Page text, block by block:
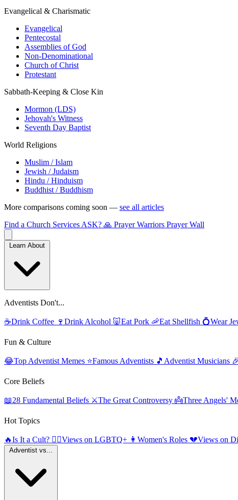
Evangelical & Charismatic
Evangelical
Pentecostal
Assemblies of God
Non-Denominational
Church of Christ
Protestant
Sabbath-Keeping & Close Kin
Mormon (LDS)
Jehovah's Witness
Seventh Day Baptist
World Religions
Muslim / Islam
Jewish / Judaism
Hindu / Hinduism
Buddhist / Buddhism
More comparisons coming soon — see all articles
Find a Church Services ASK? 🙏 Prayer Warriors Prayer Wall
Adventists Don't...
☕Drink Coffee 🍷 Drink Alcohol 🐷Eat Pork 🦐Eat Shellfish 💍Wear
Fun & Culture
😂Top Adventist Memes ⭐Famous Adventists 🎵 Adventist Musicians
Core Beliefs
📖28 Fundamental Beliefs ⚔️The Great Controversy 👼Three Angels'
Hot Topics
🔥Is It a Cult? 🏳️‍🌈Views on LGBTQ+ 👩 Women's Roles 💔Views on